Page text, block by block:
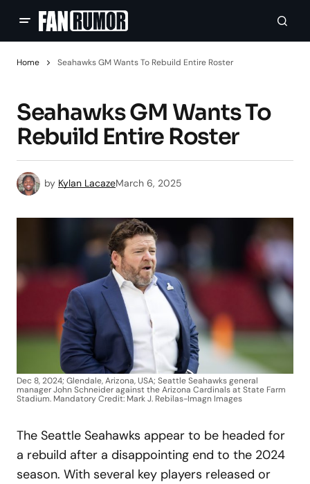
Home Seahawks GM Wants To Rebuild Entire Roster
Seahawks GM Wants To
Rebuild Entire Roster
by Kylan LacazeMarch 6, 2025
Dec 8, 2024; Glendale, Arizona, USA; Seattle Seahawks general
manager John Schneider against the Arizona Cardinals at State Farm
Stadium. Mandatory Credit: Mark J. Rebilas-Imagn Images
The Seattle Seahawks appear to be headed for
a rebuild after a disappointing end to the 2024
season. With several key players released or